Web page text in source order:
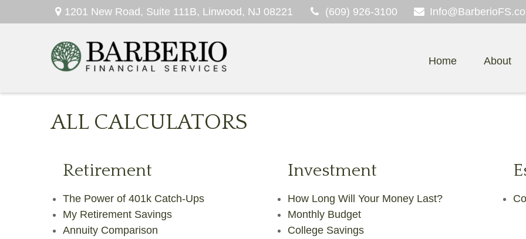
1201 New Road, Suite 111B, Linwood, NJ 08221 (609) 926-3100
Home About
ALL CALCULATORS
Retirement
The Power of 401k Catch-Ups
My Retirement Savings
Annuity Comparison
Investment
How Long Will Your Money Last?
Monthly Budget
College Savings